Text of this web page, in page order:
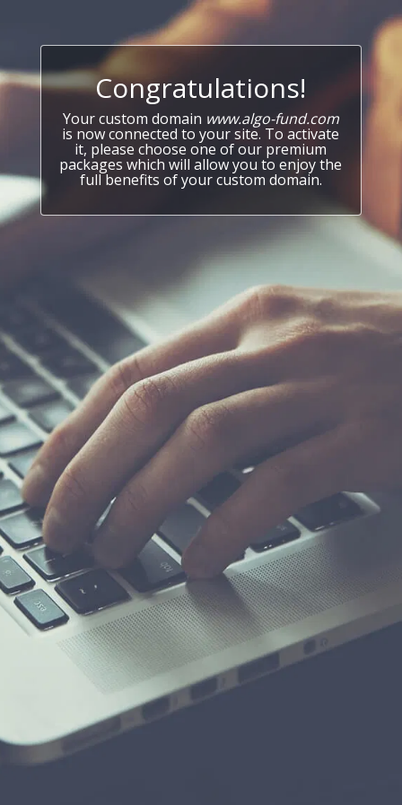
Congratulations!
Your custom domain www.algo-fund.com
is now connected to your site. To activate
it, please choose one of our premium
packages which will allow you to enjoy the
full benefits of your custom domain.